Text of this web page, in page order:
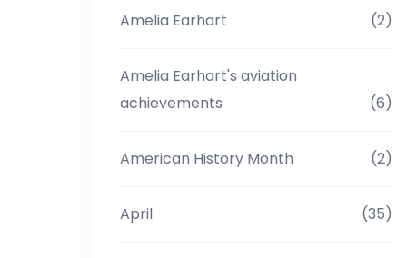
Amelia Earhart (2)
Amelia Earhart's aviation
achievements
(6)
American History Month (2)
April (35)